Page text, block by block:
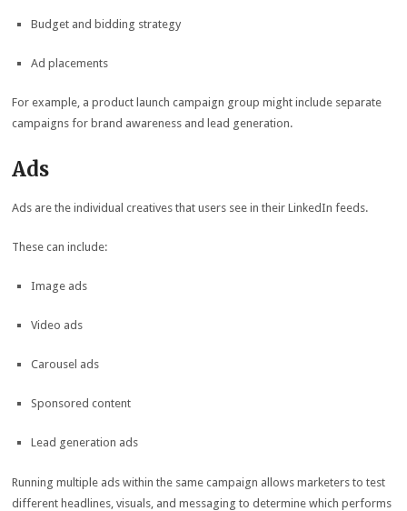
Budget and bidding strategy
Ad placements
For example, a product launch campaign group might include separate
campaigns for brand awareness and lead generation.
Ads
Ads are the individual creatives that users see in their LinkedIn feeds.
These can include:
Image ads
Video ads
Carousel ads
Sponsored content
Lead generation ads
Running multiple ads within the same campaign allows marketers to test
different headlines, visuals, and messaging to determine which performs